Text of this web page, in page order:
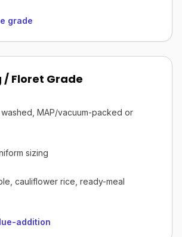
grade
/ Floret Grade
MAP/vacuum-packed or
sizing
cauliflower rice, ready-meal
addition